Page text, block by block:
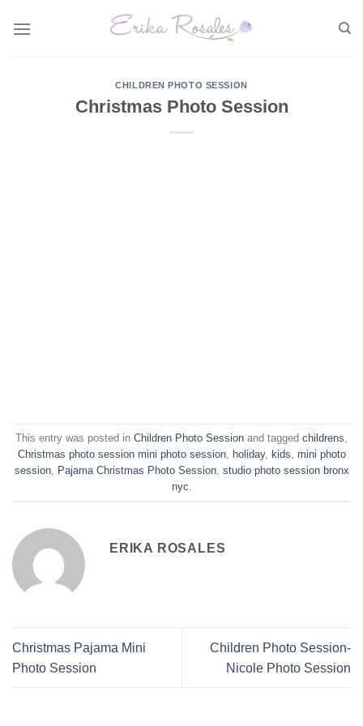
CHILDREN PHOTO SESSION
Christmas Photo Session
This entry was posted in Children Photo Session and tagged childrens
Christmas photo session mini photo session, holiday, kids mini photo
session, Pajama Christmas Photo Session, studio photo session bronx
nyc
ERIKA ROSALES
Christmas Pajama Mini
Photo Session
Children Photo Session-
Nicole Photo Session